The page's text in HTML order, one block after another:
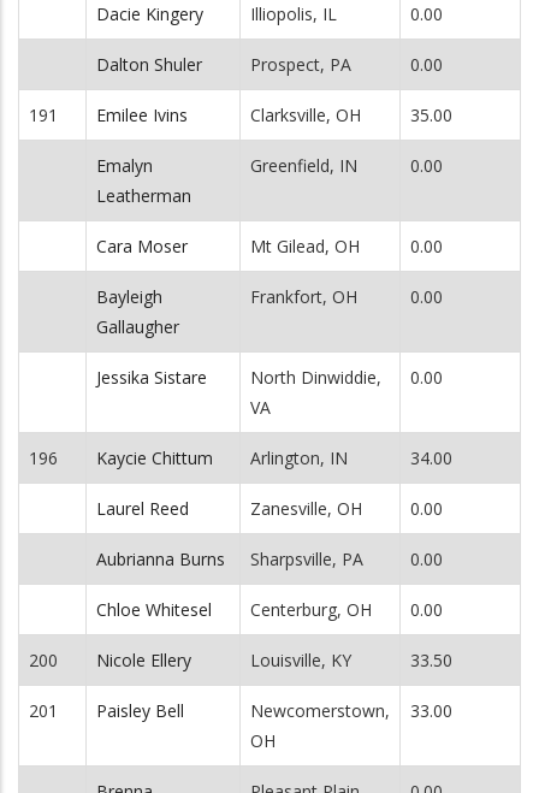
Dacie Kingery Illiopolis, IL 0.00
Dalton Shuler Prospect, PA 0.00
191 Emilee Ivins Clarksville, OH 35.00
Emalyn
Leatherman
Greenfield, IN 0.00
Cara Moser Mt Gilead, OH 0.00
Bayleigh
Gallaugher
Frankfort, OH 0.00
Jessika Sistare
North Dinwiddie,
VA
0.00
196 Kaycie Chittum Arlington, IN 34.00
Laurel Reed Zanesville, OH 0.00
Aubrianna Burns Sharpsville, PA 0.00
Chloe Whitesel Centerburg, OH 0.00
200 Nicole Ellery Louisville, KY 33.50
201 Paisley Bell
Newcomerstown,
OH
33.00